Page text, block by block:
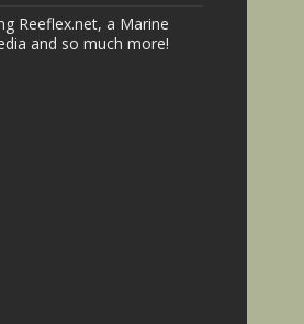
Reeflex.net, a Marine
and so much more!